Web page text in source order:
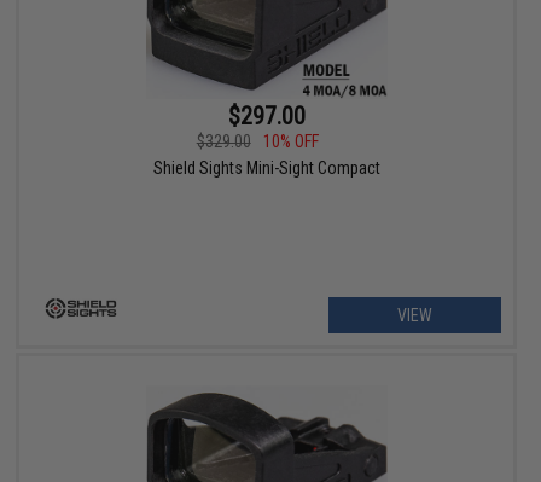
$297.00
$329.00
10% OFF
Shield Sights Mini-Sight Compact
VIEW